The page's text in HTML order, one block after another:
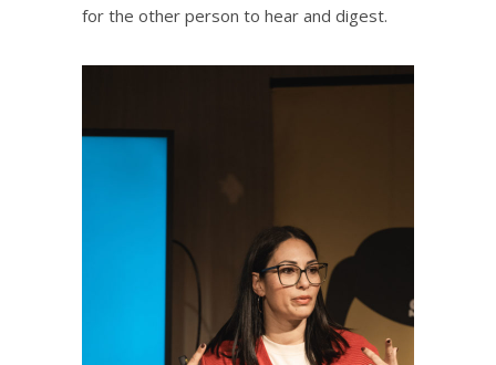
for the other person to hear and digest.